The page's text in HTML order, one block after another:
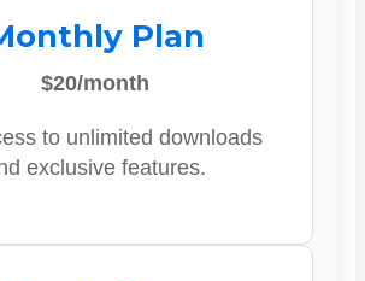
Plan
$20/month
to unlimited downloads
exclusive features.